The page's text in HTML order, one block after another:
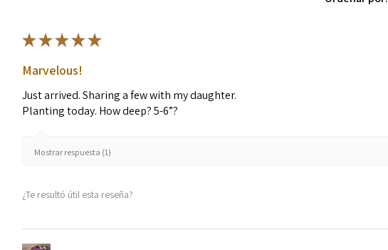
★★★★★
Marvelous!
Just arrived. Sharing a few with my daughter.
Planting today. How deep? 5-6”?
Mostrar respuesta (1)
¿Te resultó útil esta reseña?